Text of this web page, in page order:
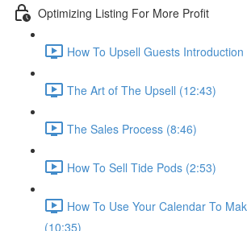
Optimizing Listing For More Profit
How To Upsell Guests
The Art of The Upsell (12:43)
The Sales Process (8:46)
How To Sell Tide Pods (2:53)
How To Use Your Calendar To
(10:35)